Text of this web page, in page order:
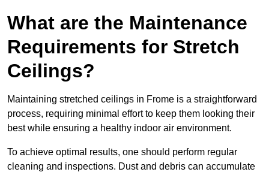
What are the Maintenance
Requirements for Stretch
Ceilings?
Maintaining stretched ceilings in Frome is a straightforward
process, requiring minimal effort to keep them looking their
best while ensuring a healthy indoor air environment.
To achieve optimal results, one should perform regular
cleaning and inspections. Dust and debris can accumulate